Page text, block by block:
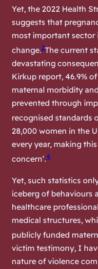
Yet, the 2022 Health
suggests that
most important sector
change.2The current
devastating
Kirkup report, 46.9%
maternal morbidity
prevented through
recognised standards
28,000 women in the
every year, making
concern’.4
Yet, such statistics
iceberg of behaviours
healthcare
medical structures,
publicly funded
victim testimony, I
nature of violence